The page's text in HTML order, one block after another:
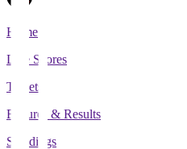
Home
Live Scores
Tickets
Fixtures & Results
Standings